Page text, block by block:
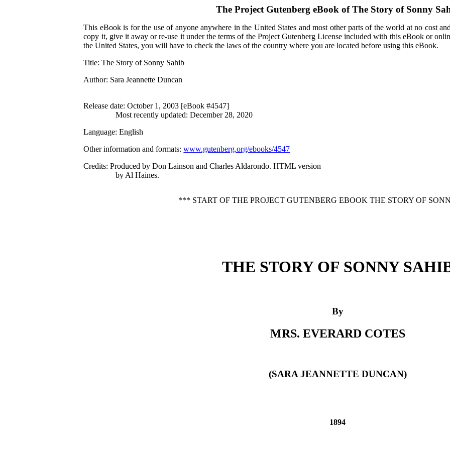
The Project Gutenberg eBook ofThe Story of Sonny
This eBook is for the use of anyone anywhere in the United States and most other parts of the world at no cost
copy it, give it away or re-use it under the terms of the Project Gutenberg License included with this eBook or
the United States, you will have to check the laws of the country where you are located before using this eBook.
Title: The Story of Sonny Sahib
Author: Sara Jeannette Duncan
Release date: October 1, 2003 [eBook #4547]
Most recently updated: December 28, 2020
Language: English
Other information and formats:www.gutenberg.org/ebooks/4547
Credits: Produced by Don Lainson and Charles Aldarondo. HTML version
by Al Haines.
*** START OF THE PROJECT GUTENBERG EBOOK THE STORY OF
THE STORY OF SONNY
By
MRS. EVERARD COTES
(SARA JEANNETTE DUNCAN)
1894